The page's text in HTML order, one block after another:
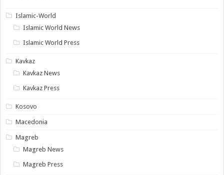
Islamic-World
Islamic World News
Islamic World Press
Kavkaz
Kavkaz News
Kavkaz Press
Kosovo
Macedonia
Magreb
Magreb News
Magreb Press